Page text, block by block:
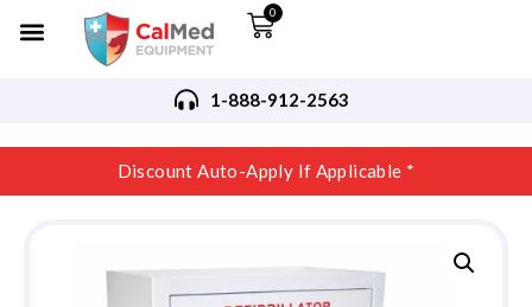
0
1-888-912-2563
Discount Auto-Apply If Applicable *